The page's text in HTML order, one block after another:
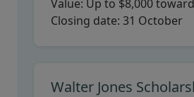
Value: Up to $8,000
Closing date: 31 October
Walter Jones